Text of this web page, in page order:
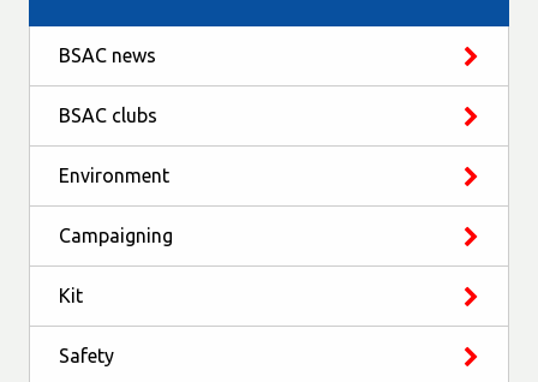
BSAC news
BSAC clubs
Environment
Campaigning
Kit
Safety